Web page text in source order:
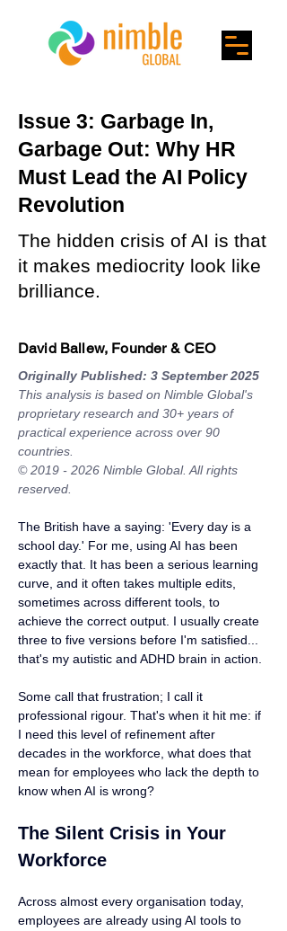
Issue 3: Garbage In,
Garbage Out: Why HR
Must Lead the AI Policy
Revolution
The hidden crisis of AI is that
it makes mediocrity look like
brilliance.
David Ballew, Founder & CEO
Originally Published: 3 September 2025
This analysis is based on Nimble Global's
proprietary research and 30+ years of
practical experience across over 90
countries.
© 2019 - 2026 Nimble Global. All rights
reserved.
The British have a saying: 'Every day is a
school day.' For me, using AI has been
exactly that. It has been a serious learning
curve, and it often takes multiple edits,
sometimes across different tools, to
achieve the correct output. I usually create
three to five versions before I'm satisfied...
that's my autistic and ADHD brain in action.
Some call that frustration; I call it
professional rigour. That's when it hit me: if
I need this level of refinement after
decades in the workforce, what does that
mean for employees who lack the depth to
know when AI is wrong?
The Silent Crisis in Your
Workforce
Across almost every organisation today,
employees are already using AI tools to